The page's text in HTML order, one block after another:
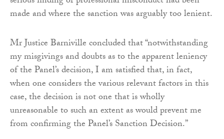
made and where the sanction was arguably too lenient.
Mr Justice Barniville concluded that “notwithstanding
my misgivings and doubts as to the apparent leniency
of the Panel’s decision, I am satisfied that, in fact,
when one considers the various relevant factors in this
case, the decision is not one that is wholly
unreasonable to such an extent as would prevent me
from confirming the Panel’s Sanction Decision.”